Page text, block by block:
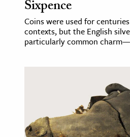
Sixpence
Coins were used for
contexts, but the English
particularly common